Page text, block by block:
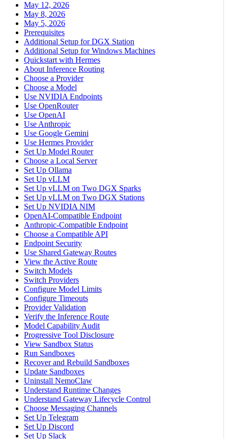
May 12, 2026
May 8, 2026
May 5, 2026
Prerequisites
Additional Setup for DGX Station
Additional Setup for Windows Machines
Quickstart with Hermes
About Inference Routing
Choose a Provider
Choose a Model
Use NVIDIA Endpoints
Use OpenRouter
Use OpenAI
Use Anthropic
Use Google Gemini
Use Hermes Provider
Set Up Model Router
Choose a Local Server
Set Up Ollama
Set Up vLLM
Set Up vLLM on Two DGX Sparks
Set Up vLLM on Two DGX Stations
Set Up NVIDIA NIM
OpenAI-Compatible Endpoint
Anthropic-Compatible Endpoint
Choose a Compatible API
Endpoint Security
Use Shared Gateway Routes
View the Active Route
Switch Models
Switch Providers
Configure Model Limits
Configure Timeouts
Provider Validation
Verify the Inference Route
Model Capability Audit
Progressive Tool Disclosure
View Sandbox Status
Run Sandboxes
Recover and Rebuild Sandboxes
Update Sandboxes
Uninstall NemoClaw
Understand Runtime Changes
Understand Gateway Lifecycle Control
Choose Messaging Channels
Set Up Telegram
Set Up Discord
Set Up Slack